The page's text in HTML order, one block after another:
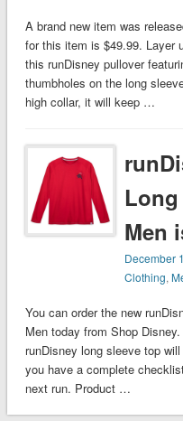
A brand new item was
for this item is $49.99. Layer
this runDisney pullover
thumbholes on the long
high collar, it will keep …
Men
December
Clothing,
You can order the new
Men today from Shop
runDisney long sleeve top
you have a complete
next run. Product …